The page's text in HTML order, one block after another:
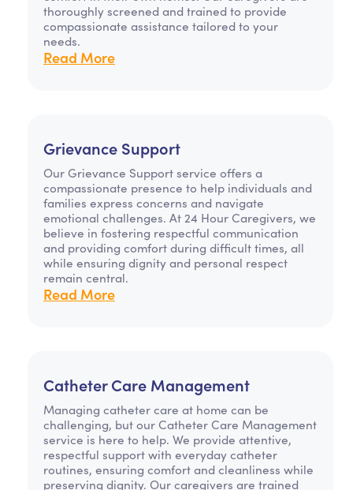
thoroughly screened and trained to provide
compassionate assistance tailored to your
needs.
Read More
Grievance Support
Our Grievance Support service offers a
compassionate presence to help individuals and
families express concerns and navigate
emotional challenges. At 24 Hour Caregivers, we
believe in fostering respectful communication
and providing comfort during difficult times, all
while ensuring dignity and personal respect
remain central.
Read More
Catheter Care Management
Managing catheter care at home can be
challenging, but our Catheter Care Management
service is here to help. We provide attentive,
respectful support with everyday catheter
routines, ensuring comfort and cleanliness while
preserving dignity. Our caregivers are trained